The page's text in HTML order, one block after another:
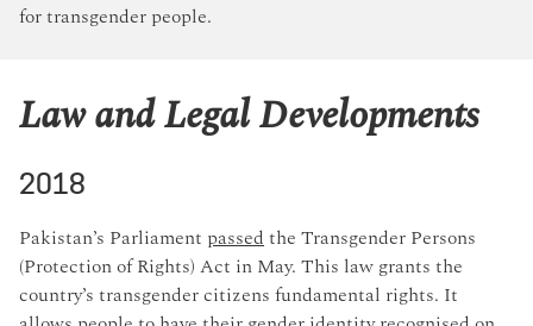
for transgender people.
Law and Legal Developments
2018
Pakistan’s Parliament passedthe Transgender Persons
(Protection of Rights) Act in May. This law grants the
country’s transgender citizens fundamental rights. It